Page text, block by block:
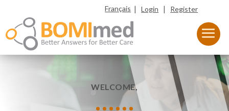
Français |Login | Register
WELCOME,